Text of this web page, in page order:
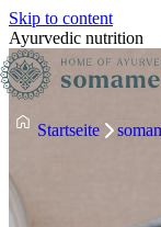
Skip to content
Ayurvedic nutrition
Startseite